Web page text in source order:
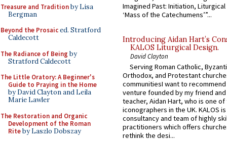
Treasure and Traditionby Lisa
Bergman
Beyond the Prosaiced. Stratford
Caldecott
The Radiance of Being by
Stratford Caldecott
The Little Oratory: A Beginner's
Guide to Praying in the Home
by David Clayton and Leila
Marie Lawler
The Restoration and Organic
Development of the Roman
Riteby Laszlo Dobszay
Imagined Past: Initiation,
‘Mass of the Catechumens’”...
Introducing Aidan Hart’s
KALOS Liturgical Design.
David Clayton
Serving Roman Catholic,
Orthodox, and Protestant
communitiesI want to recommend
venture founded by my friend
teacher, Aidan Hart, who is one
iconographers in the UK. KALOS
consultancy and team of highly
practitioners which offers
rethink the desi...